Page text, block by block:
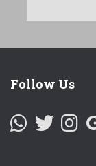
Follow Us